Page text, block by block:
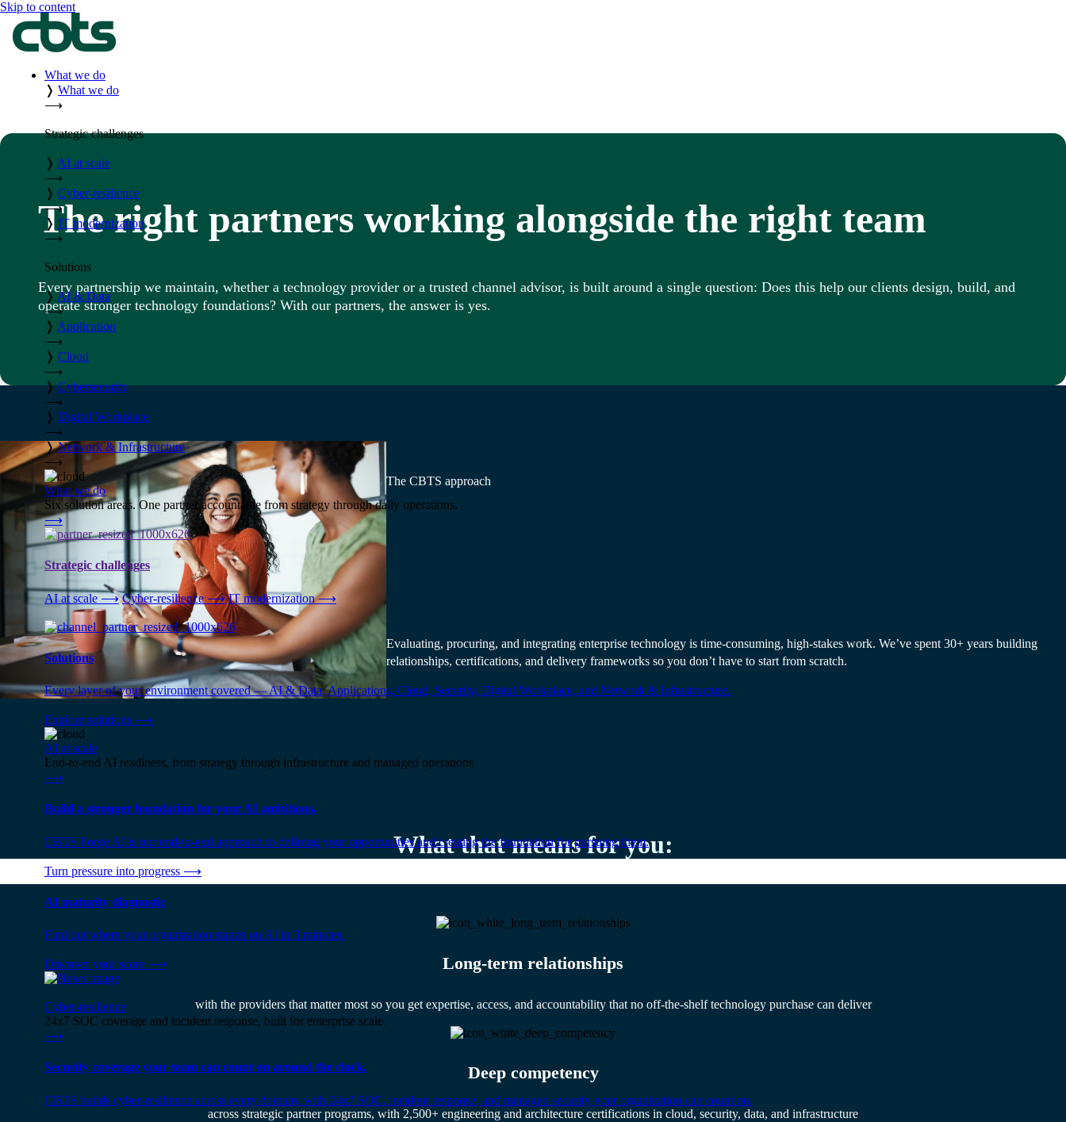
Skip to content
What we do
❭ What we do
⟶
Strategic challenges
❭ AI at scale
⟶
❭ Cyber-resilience
⟶
❭ IT modernization
⟶
Solutions
❭ AI & Data
⟶
❭ Application
⟶
❭ Cloud
⟶
❭ Cybersecurity
⟶
❭ Digital Workplace
⟶
❭ Network & Infrastructure
⟶
What we do
Six solution areas. One partner accountable from strategy through daily operations.
⟶
Strategic challenges
AI at scale ⟶ Cyber-resilience ⟶ IT modernization⟶
Solutions
Every layer of your environment covered — AI & Data, Applications, Cloud, Security, Digital Workplace, and Network & Infrastructure.
Explore solutions ⟶
AI at scale
End-to-end AI readiness, from strategy through infrastructure and managed operations
⟶
Build a stronger foundation for your AI ambitions.
CBTS Forge AI is our end-to-end approach to defining your opportunities and creating the foundation for pursuing them.
Turn pressure into progress ⟶
AI maturity diagnostic
Find out where your organization stands on AI in 3 minutes.
Discover your score ⟶
Cyber-resilience
24x7 SOC coverage and incident response, built for enterprise scale.
⟶
Security coverage your team can count on around the clock.
CBTS builds cyber-resilience across every domain, with 24x7 SOC, incident response, and managed security your organization can count on.
The right partners working alongside the right team
Every partnership we maintain, whether a technology provider or a trusted channel advisor, is built around a single question: Does this help our clients design, build, and
operate stronger technology foundations? With our partners, the answer is yes.
The CBTS approach
Evaluating, procuring, and integrating enterprise technology is time-consuming, high-stakes work. We’ve spent 30+ years building
relationships, certifications, and delivery frameworks so you don’t have to start from scratch.
What that means for you:
Long-term relationships
with the providers that matter most so you get expertise, access, and accountability that no off-the-shelf technology purchase can deliver
Deep competency
across strategic partner programs, with 2,500+ engineering and architecture certifications in cloud, security, data, and infrastructure